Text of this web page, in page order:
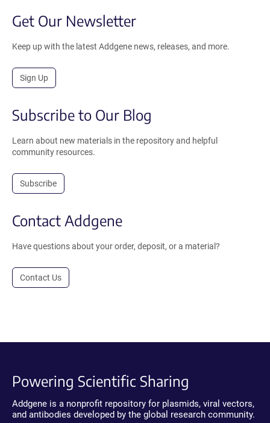
Get Our Newsletter
Keep up with the latest Addgene news, releases, and more.
Sign Up
Subscribe to Our Blog
Learn about new materials in the repository and helpful
community resources.
Subscribe
Contact Addgene
Have questions about your order, deposit, or a material?
Contact Us
Powering Scientific Sharing
Addgene is a nonprofit repository for plasmids, viral vectors,
and antibodies developed by the global research community.